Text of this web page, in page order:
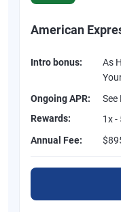
American
Intro bonus:
As
Ongoing APR:
See
Rewards:
1x -
Annual Fee: